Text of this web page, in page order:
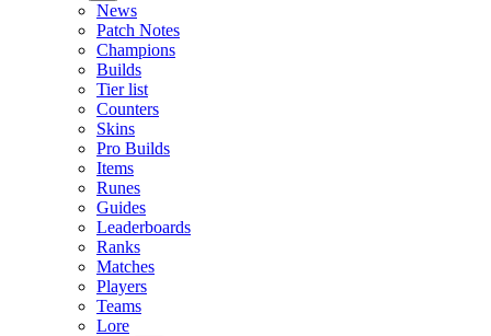
News
Patch Notes
Champions
Builds
Tier list
Counters
Skins
Pro Builds
Items
Runes
Guides
Leaderboards
Ranks
Matches
Players
Teams
Lore